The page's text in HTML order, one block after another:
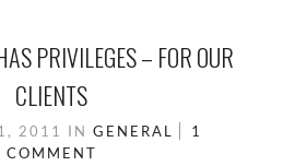
PRIVILEGES – FOR OUR
CLIENTS
2011 IN GENERAL
1
COMMENT